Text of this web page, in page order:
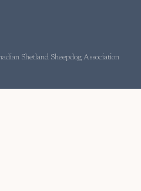
Shetland Sheepdog Association